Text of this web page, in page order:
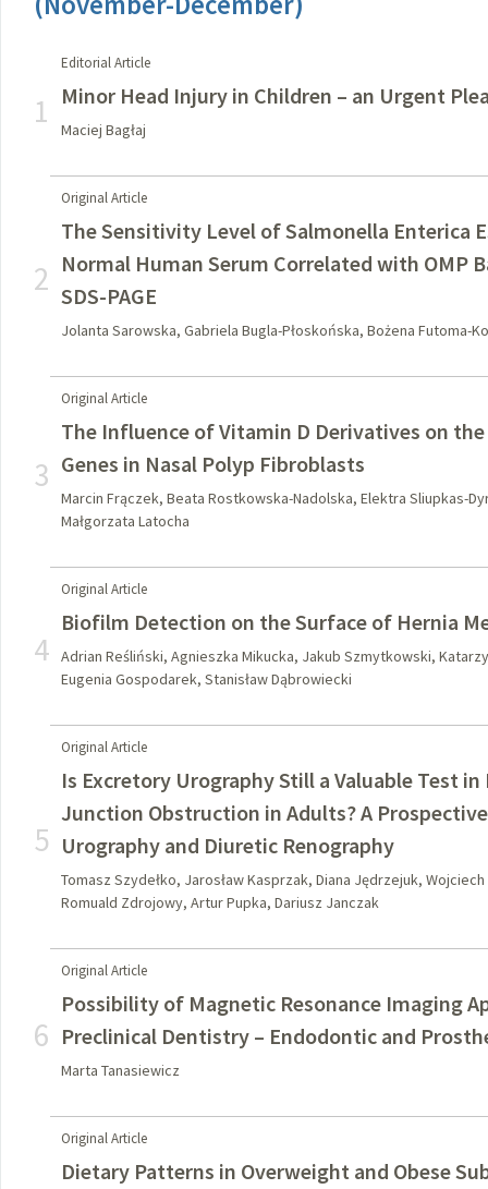
1
Editorial Article
Minor Head Injury in Children – an Urgent
Maciej Bagłaj
2
Original Article
The Sensitivity Level of Salmonella Enterica
Normal Human Serum Correlated with OMP
SDS-PAGE
Jolanta Sarowska, Gabriela Bugla-Płoskońska, Bożena Futoma-
3
Original Article
The Influence of Vitamin D Derivatives on
Genes in Nasal Polyp Fibroblasts
Marcin Frączek, Beata Rostkowska-Nadolska, Elektra Sliupkas-
Małgorzata Latocha
4
Original Article
Biofilm Detection on the Surface of Hernia
Adrian Reśliński, Agnieszka Mikucka, Jakub Szmytkowski,
Eugenia Gospodarek, Stanisław Dąbrowiecki
5
Original Article
Is Excretory Urography Still a Valuable Test
Junction Obstruction in Adults? A
Urography and Diuretic Renography
Tomasz Szydełko, Jarosław Kasprzak, Diana Jędrzejuk,
Romuald Zdrojowy, Artur Pupka, Dariusz Janczak
6
Original Article
Possibility of Magnetic Resonance Imaging
Preclinical Dentistry – Endodontic and
Marta Tanasiewicz
Original Article
Dietary Patterns in Overweight and Obese